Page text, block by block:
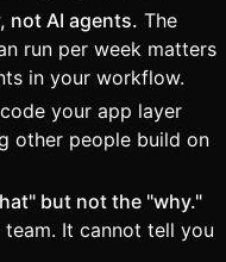
not AI agents. The
run per week matters
in your workflow.
your app layer
other people build on
but not the "why."
It cannot tell you